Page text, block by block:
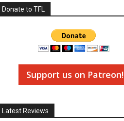
Donate to TFL
Support us on Patreon!
Latest Reviews